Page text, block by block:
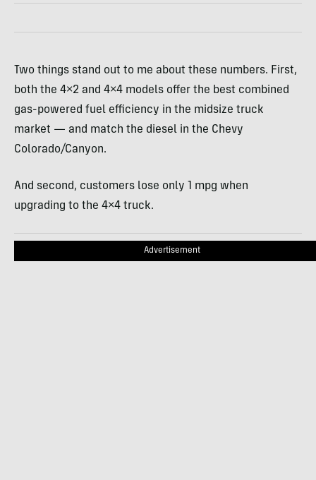
Two things stand out to me about these numbers. First,
both the 4×2 and 4×4 models offer the best combined
gas-powered fuel efficiency in the midsize truck
market — and match the diesel in the Chevy
Colorado/Canyon.
And second, customers lose only 1 mpg when
upgrading to the 4×4 truck.
Advertisement